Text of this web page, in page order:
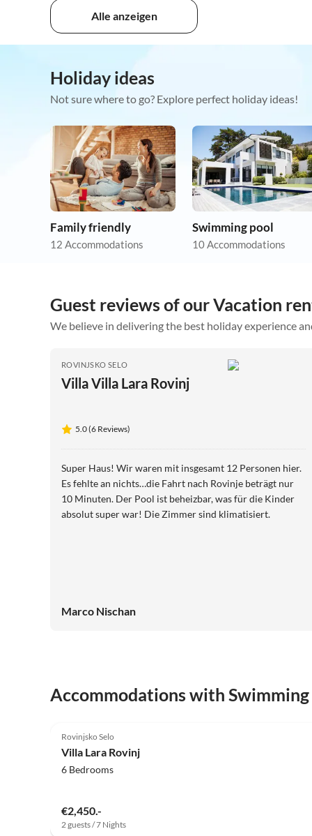
Alle anzeigen
Holiday ideas
Not sure where to go? Explore perfect holiday ideas!
Family friendly
12 Accommodations
Swimming pool
10 Accommodations
Guest reviews of our Vacation
We believe in delivering the best holiday experience
ROVINJSKO SELO
Villa Villa Lara Rovinj
5.0 (6 Reviews)
Super Haus! Wir waren mit insgesamt 12 Personen hier.
Es fehlte an nichts…die Fahrt nach Rovinje beträgt nur
10 Minuten. Der Pool ist beheizbar, was für die Kinder
absolut super war! Die Zimmer sind klimatisiert.
Marco Nischan
Accommodations with
Rovinjsko Selo
Villa Lara Rovinj
6 Bedrooms
€2,450.-
2 guests / 7 Nights